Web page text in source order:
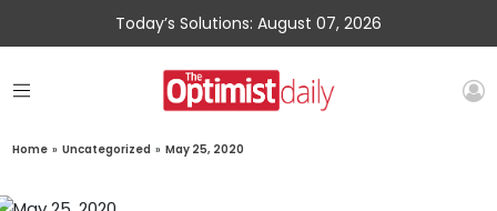
Today’s Solutions: August 07, 2026
Home » Uncategorized » May 25, 2020